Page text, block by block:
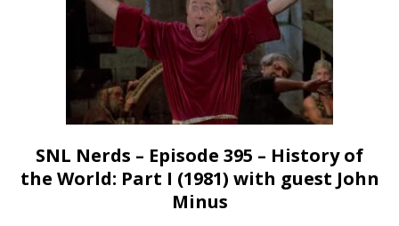
SNL Nerds – Episode 395 – History of
the World: Part I (1981) with guest John
Minus